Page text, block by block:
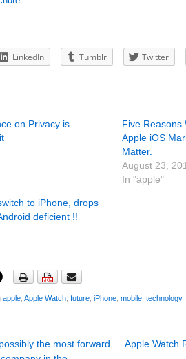
LinkedIn Tumblr Twitter
on Privacy is
Five Reasons
Apple iOS
Matter.
August 23,
In "apple"
to iPhone, drops
deficient !!
apple Apple Watch future iPhone mobile technology
the most forward
Apple Watch